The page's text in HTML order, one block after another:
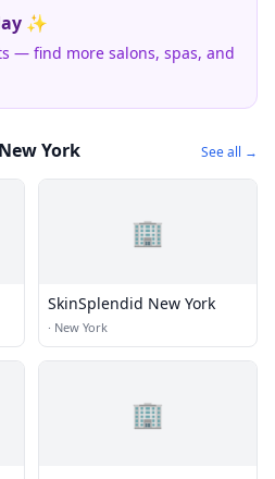
✨
— find more salons, spas, and
York See all →
🏢
SkinSplendid New York
· New York
🏢